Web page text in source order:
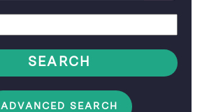
option
SEARCH
ADVANCED SEARCH